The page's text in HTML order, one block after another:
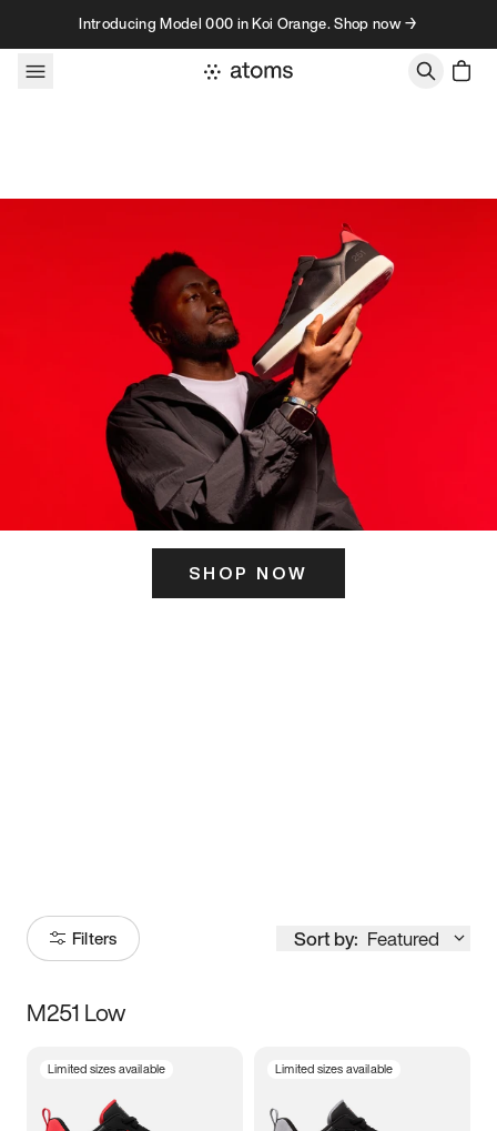
Skip to contentIntroducing Model 000 in Koi Orange. Shop now →
SHOP NOW
Filters Sort by: Featured
Size
M251 Low
Limited sizes available Limited sizes available